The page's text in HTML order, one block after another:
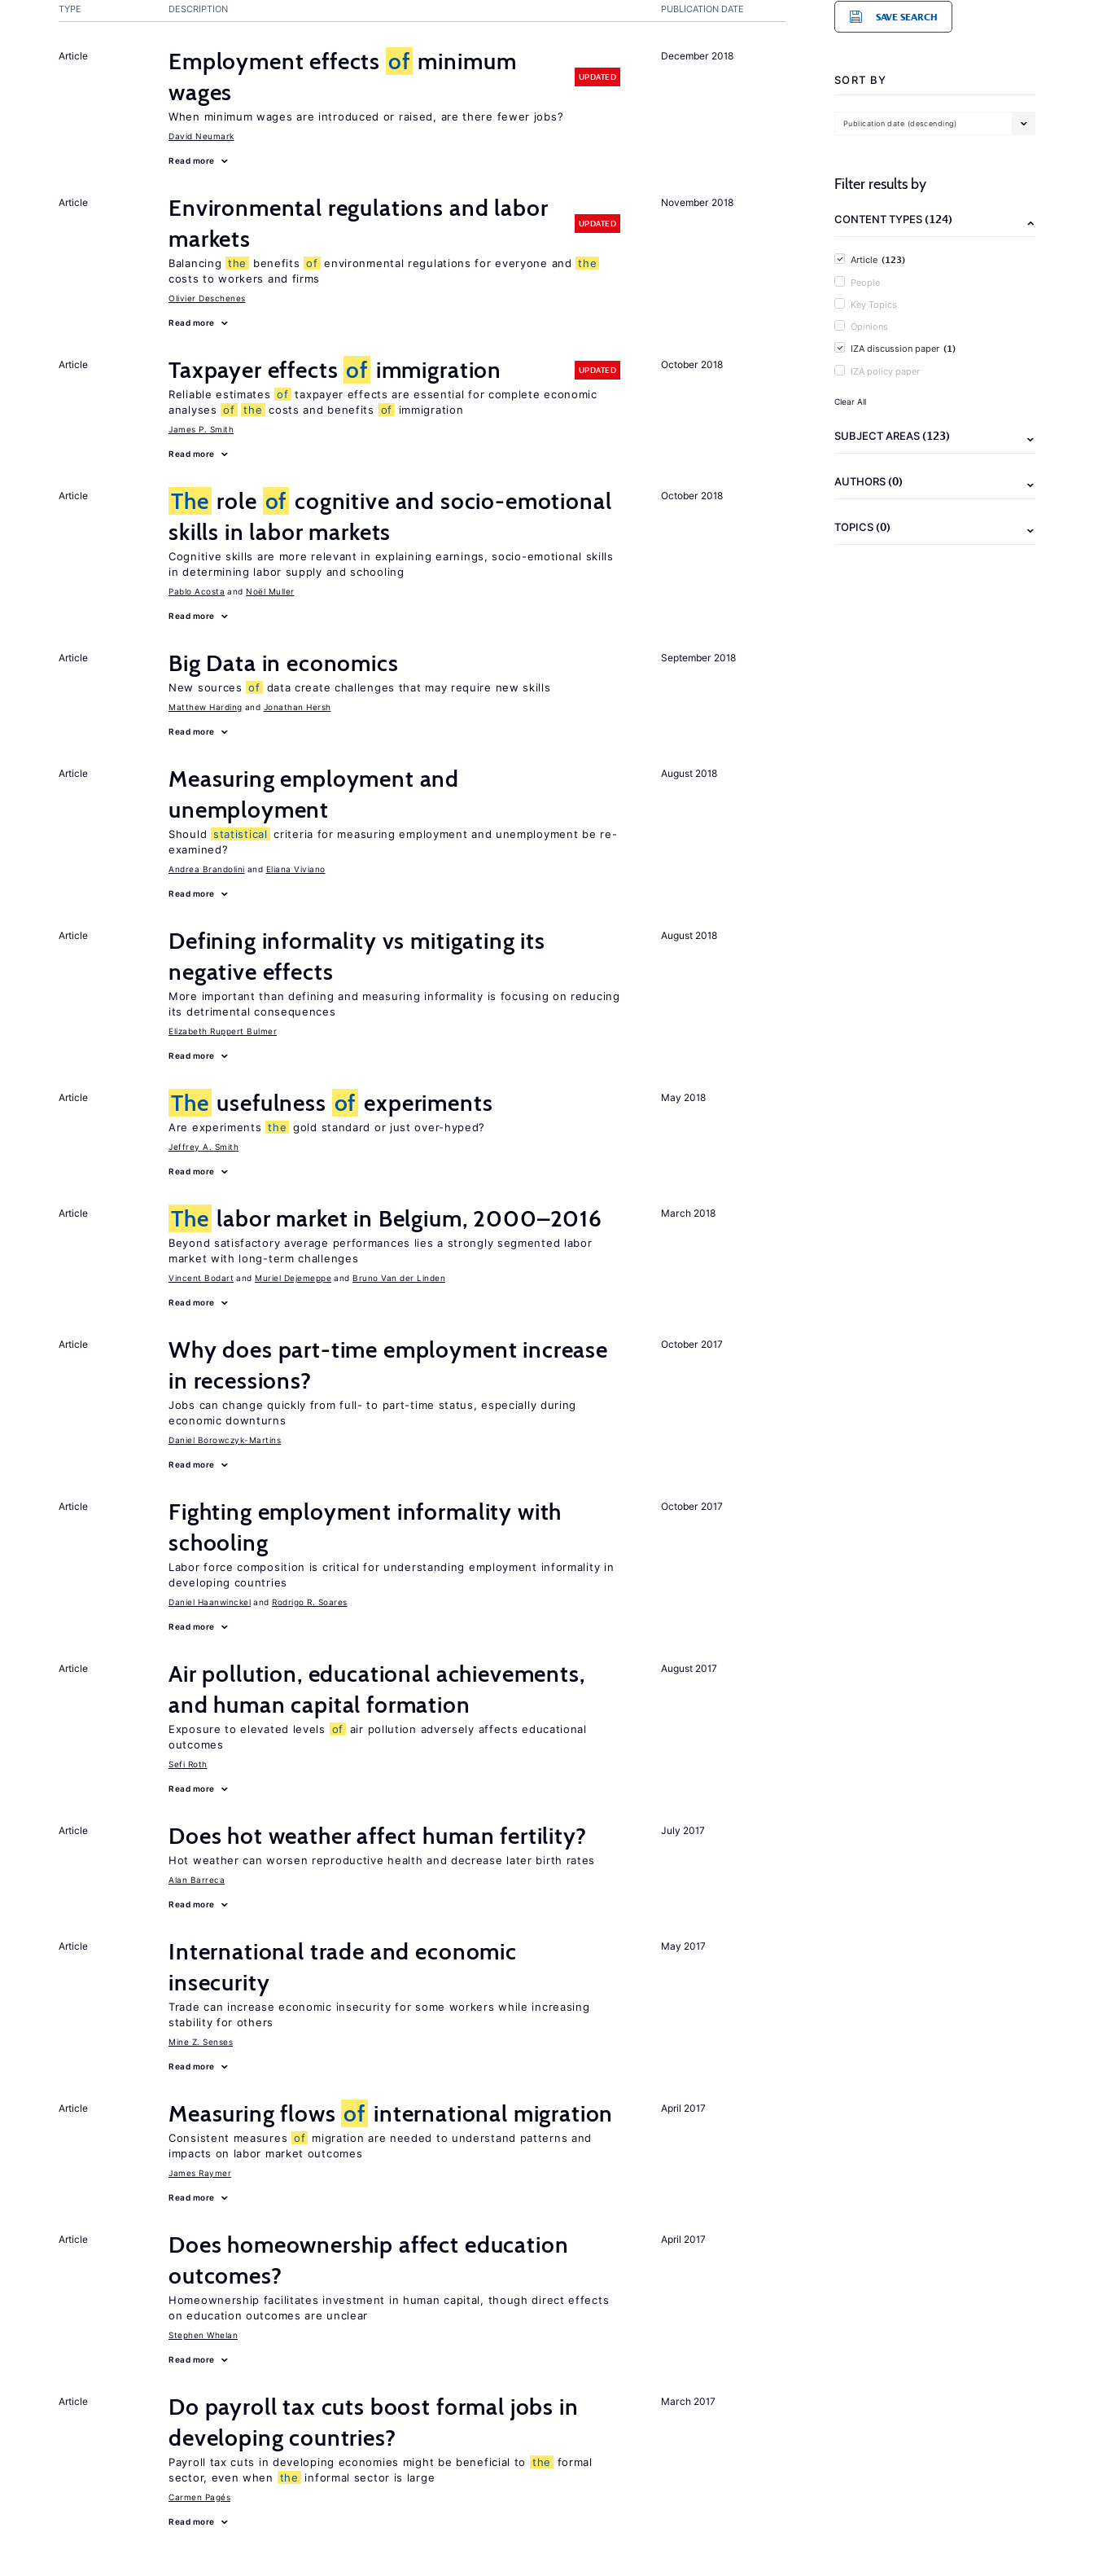
PUBLICATION DATE
TYPE DESCRIPTION
December 2018
Article Employment effects of minimum
wages
UPDATED
When minimum wages are introduced or raised, are there fewer jobs?
David Neumark
Read more
November 2018
Article
Environmental regulations and labor
markets
UPDATED
Balancing the benefits of environmental regulations for everyone and the
costs to workers and firms
Olivier Deschenes
Read more
October 2018
Article Taxpayer effects of immigration UPDATED
Reliable estimates of taxpayer effects are essential for complete economic
analyses of the costs and benefits of immigration
James P. Smith
Read more
October 2018
Article The role of cognitive and socio-emotional
skills in labor markets
Cognitive skills are more relevant in explaining earnings, socio-emotional skills
in determining labor supply and schooling
Pablo Acosta Noël Muller
Read more
September 2018
Article Big Data in economics
New sources of data create challenges that may require new skills
Matthew Harding Jonathan Hersh
Read more
August 2018
Article
Measuring employment and
unemployment
Should statistical criteria for measuring employment and unemployment be re-
examined?
Andrea Brandolini Eliana Viviano
Read more
August 2018
Article
Defining informality vs mitigating its
negative effects
More important than defining and measuring informality is focusing on reducing
its detrimental consequences
Elizabeth Ruppert Bulmer
Read more
May 2018
Article The usefulness of experiments
Are experiments the gold standard or just over-hyped?
Jeffrey A. Smith
Read more
March 2018
Article The labor market in Belgium, 2000–2016
Beyond satisfactory average performances lies a strongly segmented labor
market with long-term challenges
Vincent Bodart Muriel Dejemeppe Bruno Van der Linden
Read more
October 2017
Article
Why does part-time employment increase
in recessions?
Jobs can change quickly from full- to part-time status, especially during
economic downturns
Daniel Borowczyk-Martins
Read more
October 2017
Article
Fighting employment informality with
schooling
Labor force composition is critical for understanding employment informality in
developing countries
Daniel Haanwinckel Rodrigo R. Soares
Read more
August 2017
Article
Air pollution, educational achievements,
and human capital formation
Exposure to elevated levels of air pollution adversely affects educational
outcomes
Sefi Roth
Read more
July 2017
Article Does hot weather affect human fertility?
Hot weather can worsen reproductive health and decrease later birth rates
Alan Barreca
Read more
May 2017
Article
International trade and economic
insecurity
Trade can increase economic insecurity for some workers while increasing
stability for others
Mine Z. Senses
Read more
April 2017
Article Measuring flows of international migration
Consistent measures of migration are needed to understand patterns and
impacts on labor market outcomes
James Raymer
Read more
April 2017
Article
Does homeownership affect education
outcomes?
Homeownership facilitates investment in human capital, though direct effects
on education outcomes are unclear
Stephen Whelan
Read more
March 2017
Article
Do payroll tax cuts boost formal jobs in
developing countries?
Payroll tax cuts in developing economies might be beneficial to the
formal
sector, even when
the informal sector is large
Carmen Pagés
Read more
SAVE SEARCH
SORT BY
Publication date (descending)
Filter results by
CONTENT TYPES(124)
Article (123)
People
Key Topics
Opinions
IZA discussion paper (1)
IZA policy paper
Clear All
SUBJECT AREAS(123)
AUTHORS(0)
TOPICS(0)